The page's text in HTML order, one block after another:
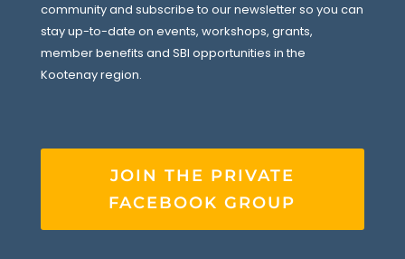
community and subscribe to our newsletter so you can
stay up-to-date on events, workshops, grants,
member benefits and SBI opportunities in the
Kootenay region.
JOIN THE PRIVATE
FACEBOOK GROUP